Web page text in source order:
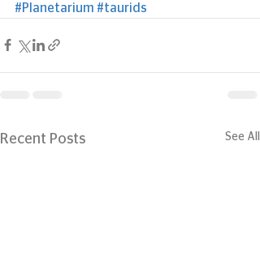
#Planetarium #taurids
Recent Posts See All